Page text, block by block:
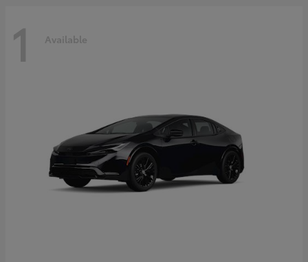
1 Available